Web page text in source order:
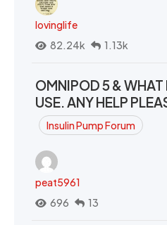
lovinglife
82.24k
1.13k
OMNIPOD 5 & WHAT
USE. ANY HELP
Insulin Pump Forum
peat5961
696
13